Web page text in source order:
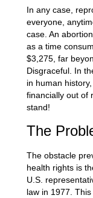
In any case,
everyone,
case. An
as a time
$3,275, far
Disgraceful. In
in human
financially out of
stand!
The
The obstacle
health rights is
U.S.
law in 1977.